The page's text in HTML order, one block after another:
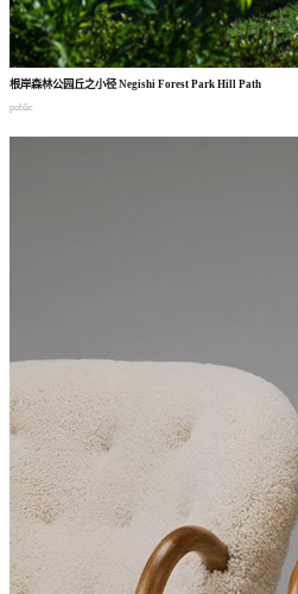
根岸森林公园丘之小径Negishi Forest Park Hill Path
public